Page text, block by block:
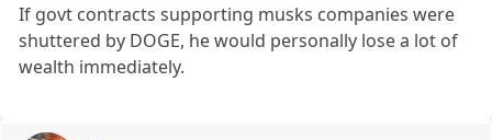
If govt contracts supporting musks companies were
shuttered by DOGE, he would personally lose a lot of
wealth immediately.